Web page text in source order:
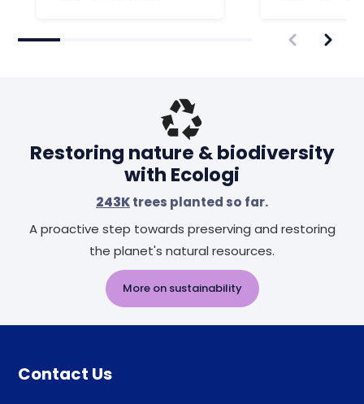
Restoring nature & biodiversity
with Ecologi
243Ktrees planted so far.
A proactive step towards preserving and restoring
the planet's natural resources.
More on sustainability
Contact Us